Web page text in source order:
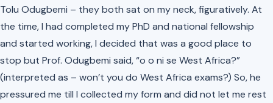
Tolu Odugbemi – they both sat on my neck, figuratively. At
the time, I had completed my PhD and national fellowship
and started working, I decided that was a good place to
stop but Prof. Odugbemi said,“o o ni se West Africa?”
(interpreted as – won’t you do West Africa exams?) So, he
pressured me till I collected my form and did not let me rest